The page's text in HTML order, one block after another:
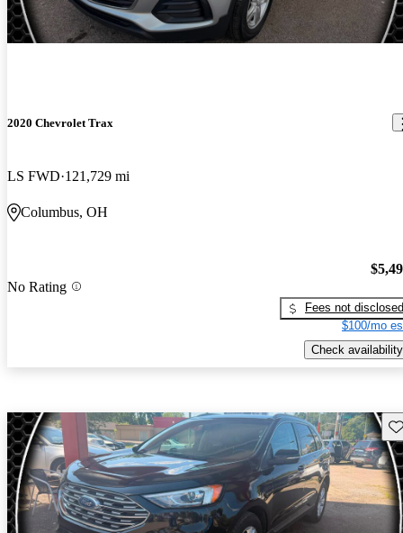
2020 Chevrolet Trax
LS FWD 121,729 mi
Columbus, OH
No Rating
Fees not disclosed
$100/mo
Check availability